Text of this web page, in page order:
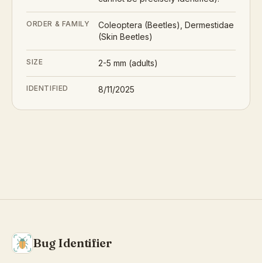
ORDER & FAMILY
Coleoptera (Beetles), Dermestidae
(Skin Beetles)
SIZE 2-5 mm (adults)
IDENTIFIED 8/11/2025
Bug Identifier